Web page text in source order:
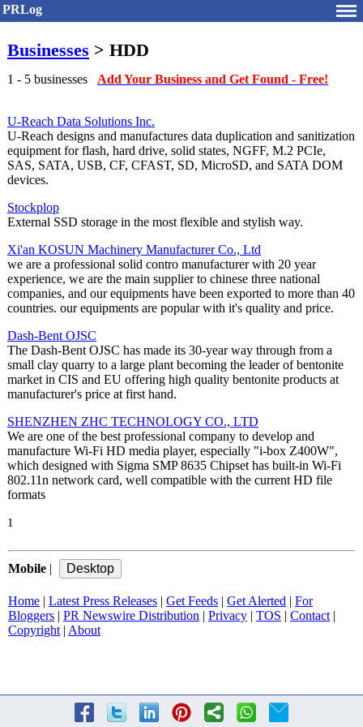
PRLog
Businesses > HDD
1 - 5 businesses Add Your Business and Get Found - Free!
U-Reach Data Solutions Inc.
U-Reach designs and manufactures data duplication and sanitization
equipment for flash, hard drive, solid states, NGFF, M.2 PCIe,
SAS, SATA, USB, CF, CFAST, SD, MicroSD, and SATA DOM
devices.
Stockplop
External SSD storage in the most flexible and stylish way.
Xi'an KOSUN Machinery Manufacturer Co., Ltd
we are a professional solid contro manufacturer with 20 year
experience, we are the main supplier to chinese three national
companies, and our equipments have been exported to more than 40
countries. our equipments are popular with it's quality and price.
Dash-Bent OJSC
The Dash-Bent OJSC has made its 30-year way through from a
small clay quarry to a large plant becoming the leader of bentonite
market in CIS and EU offering high quality bentonite products at
manufacturer's price at first hand.
SHENZHEN ZHC TECHNOLOGY CO., LTD
We are one of the best professional company to develop and
manufacture Wi-Fi HD media player, especially "i-box Z400W",
which designed with Sigma SMP 8635 Chipset has built-in Wi-Fi
802.11n network card, well compatible with the current HD file
formats
1
Mobile
Home Latest Press Releases Get Feeds Get Alerted
For
Bloggers
PR Newswire Distribution Privacy TOS Contact|
Copyright| About